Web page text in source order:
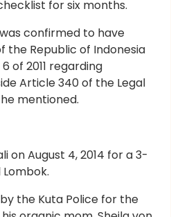
for six months.
confirmed to have
the Republic of Indonesia
of 2011 regarding
Article 340 of the Legal
mentioned.
on August 4, 2014 for a 3-
the Kuta Police for the